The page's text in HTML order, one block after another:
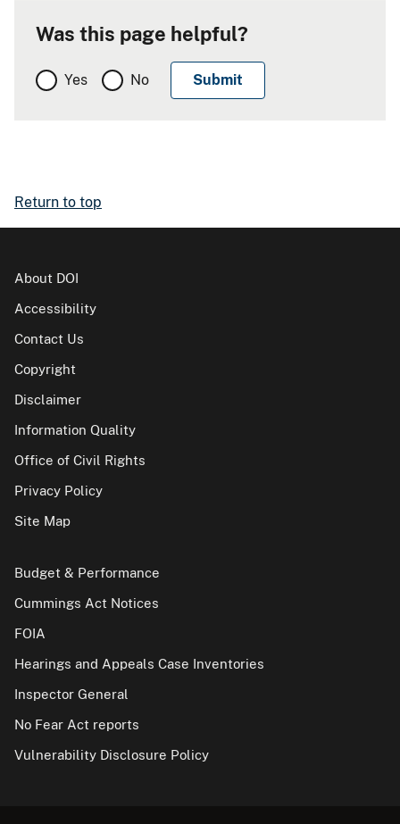
Was this page helpful?
Yes No
Return to top
About DOI
Accessibility
Contact Us
Copyright
Disclaimer
Information Quality
Office of Civil Rights
Privacy Policy
Site Map
Budget & Performance
Cummings Act Notices
FOIA
Hearings and Appeals Case Inventories
Inspector General
No Fear Act reports
Vulnerability Disclosure Policy